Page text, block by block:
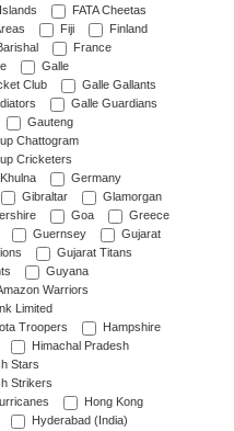
FATA Cheetas
Fiji
Finland
France
Galle
Club
Galle Gallants
Galle Guardians
Gauteng
Chattogram
Cricketers
Germany
Gibraltar
Glamorgan
Goa
Greece
Guernsey
Gujarat
Gujarat Titans
Guyana
Warriors
Limited
Troopers
Hampshire
Himachal Pradesh
Stars
Strikers
Hong Kong
Hyderabad (India)